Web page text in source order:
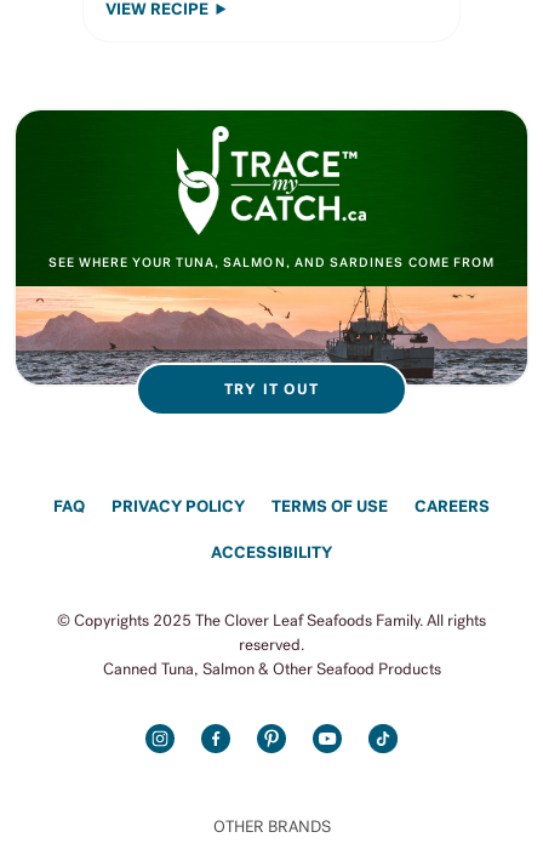
VIEW RECIPE
SEE WHERE YOUR TUNA, SALMON, AND SARDINES COME FROM
TRY IT OUT
FAQ PRIVACY POLICY TERMS OF USE CAREERS
ACCESSIBILITY
© Copyrights 2025 The Clover Leaf Seafoods Family. All rights
reserved.
Canned Tuna, Salmon & Other Seafood Products
INSTAGRAMFACEBOOKPINTERESTYOUTUBE
OTHER BRANDS